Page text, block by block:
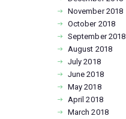
November2018
October 2018
September2018
August 2018
July2018
June2018
May2018
April2018
March2018